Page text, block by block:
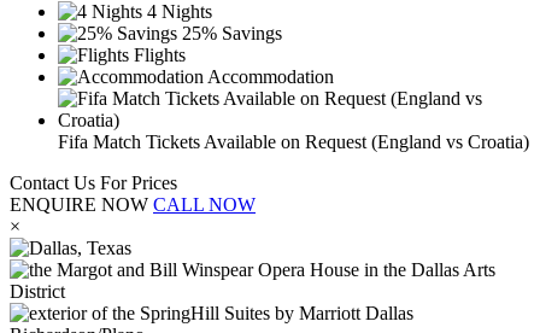
4 Nights
25% Savings
Flights
Accommodation
Fifa Match Tickets Available on Request (England vs Croatia)
Contact Us For Prices
ENQUIRE NOW CALL NOW
×